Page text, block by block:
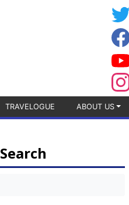
TRAVELOGUE ABOUT US
Search